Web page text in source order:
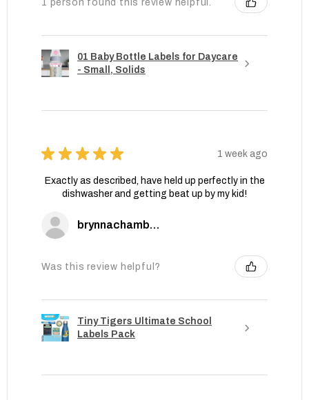
1 person found this review helpful.
01 Baby Bottle Labels for Daycare
- Small, Solids
★ ★ ★ ★ ★ 1 week ago
Exactly as described, have held up perfectly in the
dishwasher and getting beat up by my kid!
brynnachambers
Was this review helpful?
Tiny Tigers Ultimate School
Labels Pack